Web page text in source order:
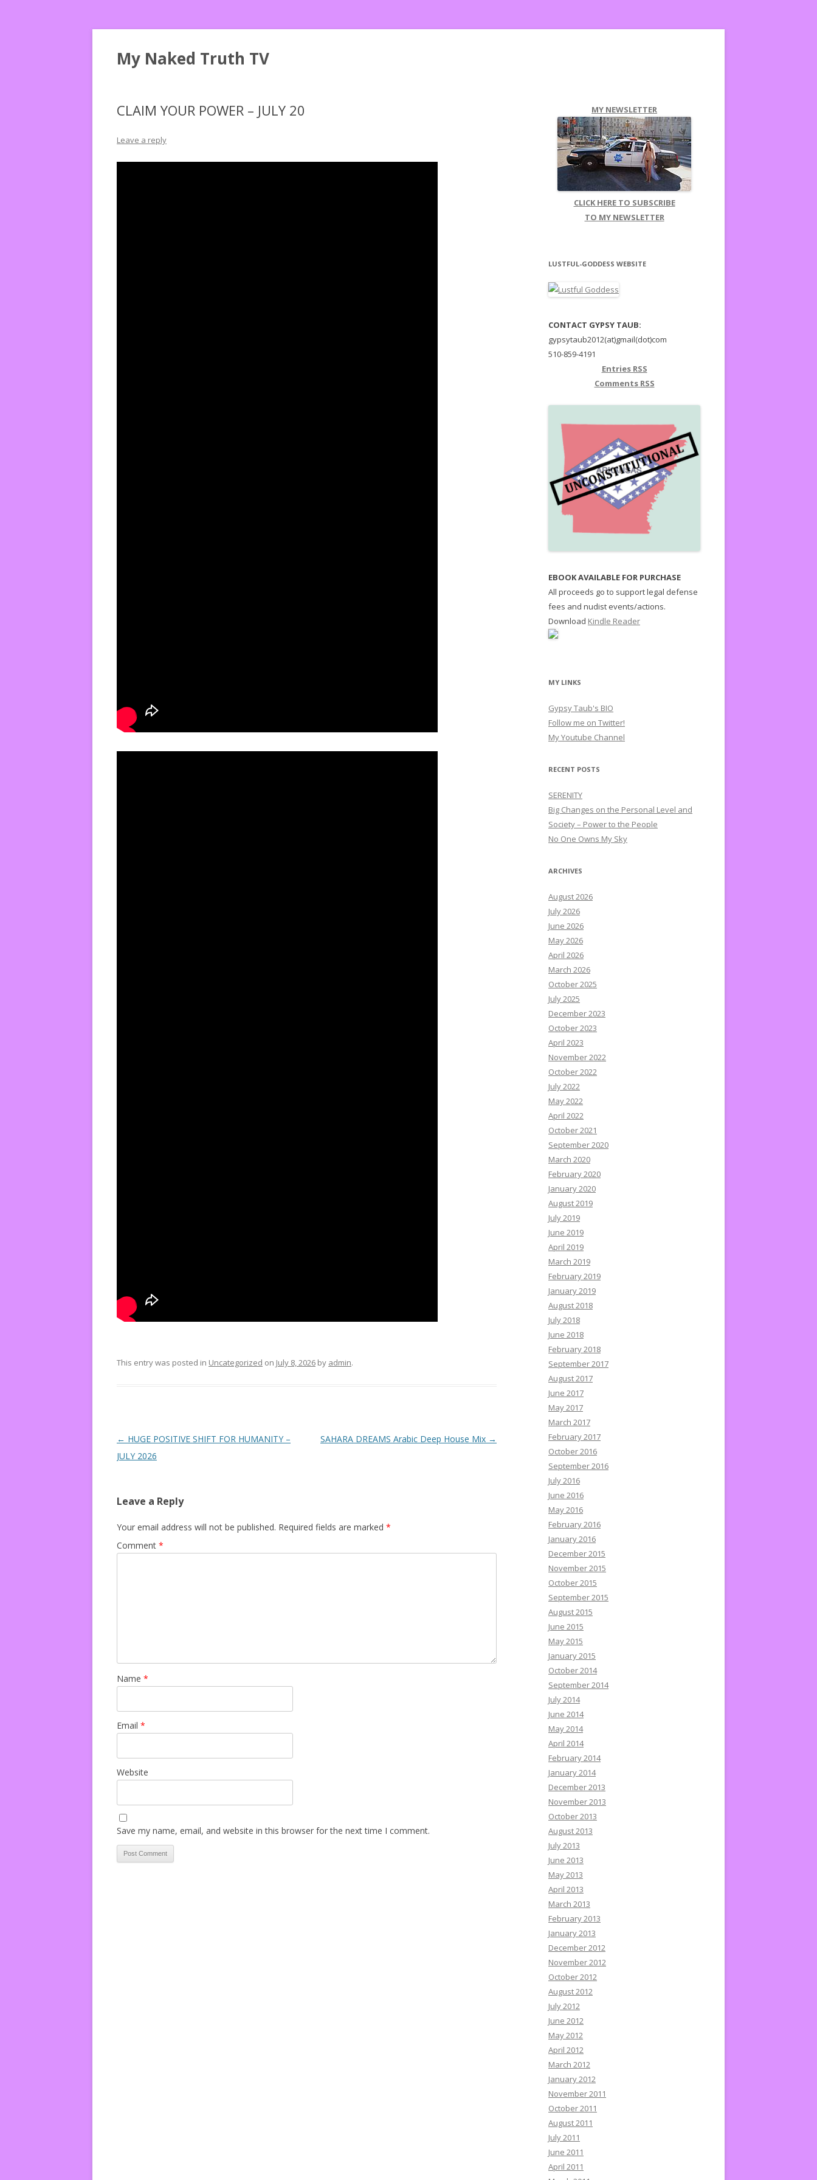
My Naked Truth TV
CLAIM YOUR POWER – JULY 20
Leave a reply
This entry was posted in Uncategorized on July 8, 2026 by admin.
Post navigation
← HUGE POSITIVE SHIFT FOR HUMANITY –
JULY 2026
SAHARA DREAMS Arabic Deep House Mix →
Leave a Reply
Your email address will not be published. Required fields are marked *
Comment *
Name *
Email *
Website
Save my name, email, and website in this browser for the next time I comment.
MY NEWSLETTER
CLICK HERE TO SUBSCRIBE
TO MY NEWSLETTER
LUSTFUL-GODDESS WEBSITE
CONTACT GYPSY TAUB:
gypsytaub2012(at)gmail(dot)com
510-859-4191
Entries RSS
Comments RSS
EBOOK AVAILABLE FOR PURCHASE
All proceeds go to support legal defense
fees and nudist events/actions.
Download Kindle Reader
MY LINKS
Gypsy Taub's BIO
Follow me on Twitter!
My Youtube Channel
RECENT POSTS
SERENITY
Big Changes on the Personal Level and
Society – Power to the People
No One Owns My Sky
ARCHIVES
August 2026
July 2026
June 2026
May 2026
April 2026
March 2026
October 2025
July 2025
December 2023
October 2023
April 2023
November 2022
October 2022
July 2022
May 2022
April 2022
October 2021
September 2020
March 2020
February 2020
January 2020
August 2019
July 2019
June 2019
April 2019
March 2019
February 2019
January 2019
August 2018
July 2018
June 2018
February 2018
September 2017
August 2017
June 2017
May 2017
March 2017
February 2017
October 2016
September 2016
July 2016
June 2016
May 2016
February 2016
January 2016
December 2015
November 2015
October 2015
September 2015
August 2015
June 2015
May 2015
January 2015
October 2014
September 2014
July 2014
June 2014
May 2014
April 2014
February 2014
January 2014
December 2013
November 2013
October 2013
August 2013
July 2013
June 2013
May 2013
April 2013
March 2013
February 2013
January 2013
December 2012
November 2012
October 2012
August 2012
July 2012
June 2012
May 2012
April 2012
March 2012
January 2012
November 2011
October 2011
August 2011
July 2011
June 2011
April 2011